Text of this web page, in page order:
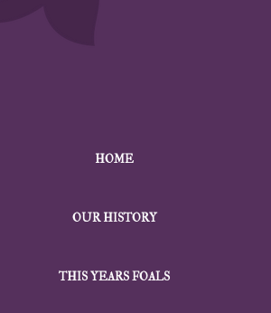
HOME
OUR HISTORY
THIS YEARS FOALS